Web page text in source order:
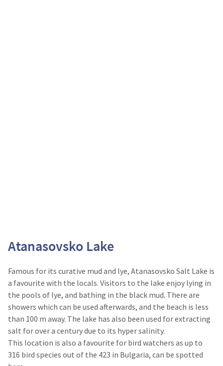
Atanasovsko Lake
Famous for its curative mud and lye, Atanasovsko Salt Lake is
a favourite with the locals. Visitors to the lake enjoy lying in
the pools of lye, and bathing in the black mud. There are
showers which can be used afterwards, and the beach is less
than 100 m away. The lake has also been used for extracting
salt for over a century due to its hyper salinity.
This location is also a favourite for bird watchers as up to
316 bird species out of the 423 in Bulgaria, can be spotted